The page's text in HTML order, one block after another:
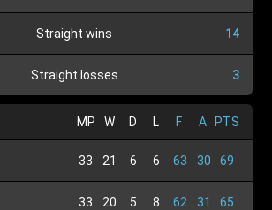
Straight wins 14
Straight losses 3
MP W D L F A PTS
33 21 6 6 63 30 69
33 20 5 8 62 31 65